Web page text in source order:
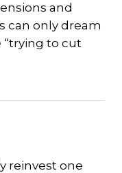
and
can only dream
“trying to cut
reinvest one